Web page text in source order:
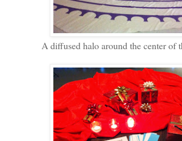
A diffused halo around the center of